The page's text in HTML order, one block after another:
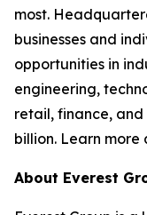
most.
businesses and
opportunities in
engineering,
retail, finance, and
billion. Learn more
About Everest